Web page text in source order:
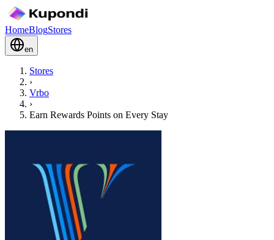
HomeBlogStores
en
Stores
›
Vrbo
›
Earn Rewards Points on Every Stay